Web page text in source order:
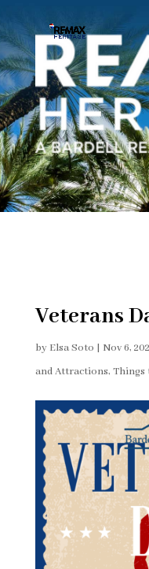
Veterans
by Elsa Soto | Nov 6,
and Attractions, Things